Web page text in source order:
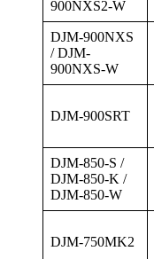
900NXS2-W
DJM-900NXS
/ DJM-
900NXS-W
DJM-900SRT
DJM-850-S /
DJM-850-K /
DJM-850-W
DJM-750MK2